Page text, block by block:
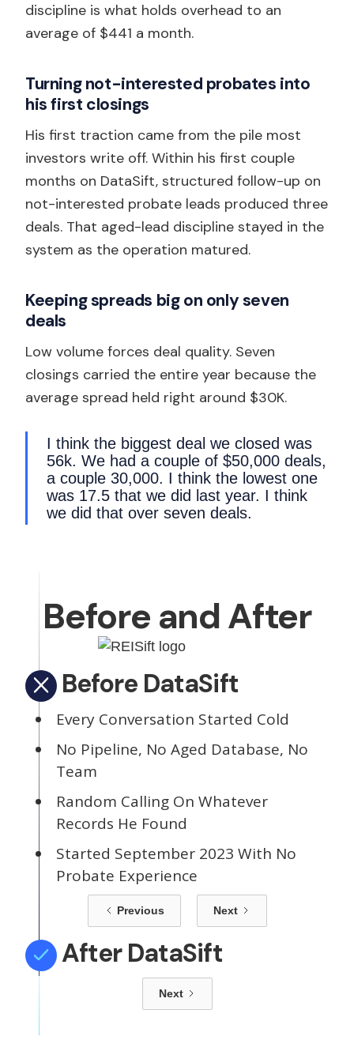
discipline is what holds overhead to an
average of $441 a month.
Turning not-interested probates into
his first closings
His first traction came from the pile most
investors write off. Within his first couple
months on DataSift, structured follow-up on
not-interested probate leads produced three
deals. That aged-lead discipline stayed in the
system as the operation matured.
Keeping spreads big on only seven
deals
Low volume forces deal quality. Seven
closings carried the entire year because the
average spread held right around $30K.
I think the biggest deal we closed was
56k. We had a couple of $50,000 deals,
a couple 30,000. I think the lowest one
was 17.5 that we did last year. I think
we did that over seven deals.
Before and After
Before DataSift
Every Conversation Started Cold
No Pipeline, No Aged Database, No
Team
Random Calling On Whatever
Records He Found
Started September 2023 With No
Probate Experience
Previous Next
After DataSift
Next